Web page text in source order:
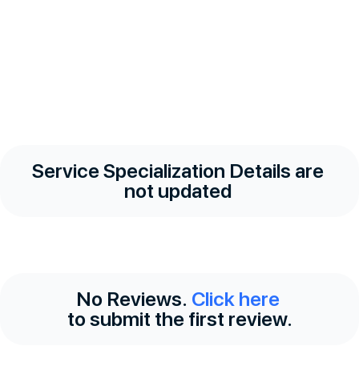
Service Specialization Details are
not updated
No Reviews. Click here
to submit the first review.